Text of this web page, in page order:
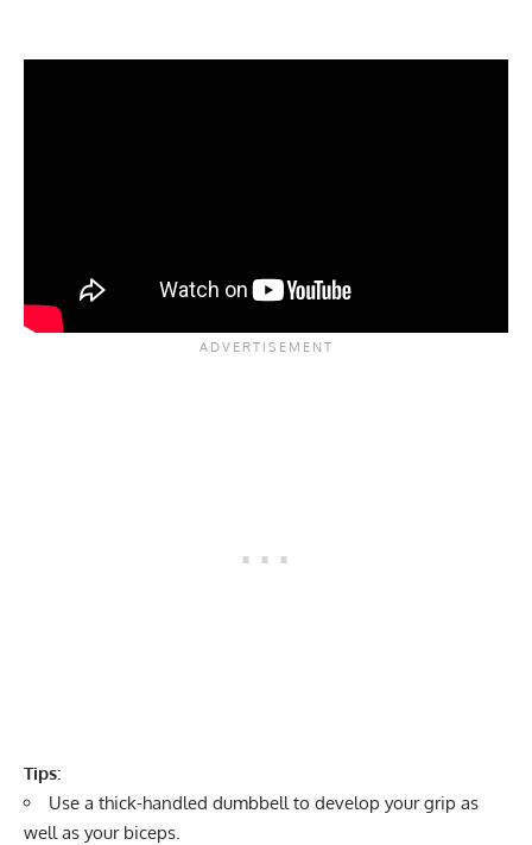
Tips:
Use a thick-handled dumbbell to develop your grip as
well as your biceps.